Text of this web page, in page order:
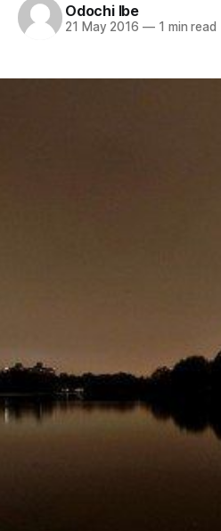
Odochi Ibe
21 May 2016 —1 min read